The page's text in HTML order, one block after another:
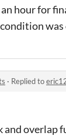
hour for
· Replied to
and overlap